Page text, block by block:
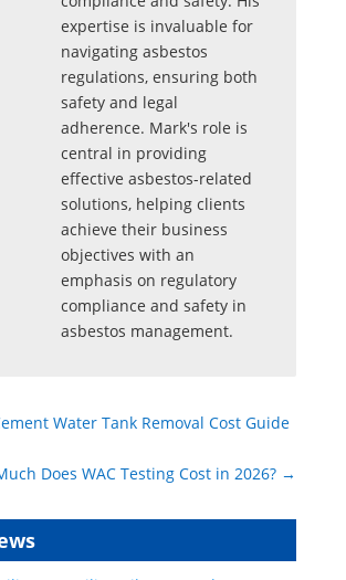
expertise is invaluable for
navigating asbestos
regulations, ensuring both
safety and legal
adherence. Mark's role is
central in providing
effective asbestos-related
solutions, helping clients
achieve their business
objectives with an
emphasis on regulatory
compliance and safety in
asbestos management.
Water Tank Removal Cost Guide
Does WAC Testing Cost in 2026? →